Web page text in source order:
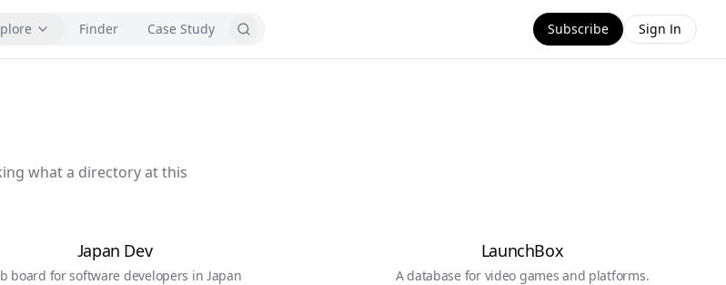
Finder Case Study Subscribe Sign In
what a directory at this
Japan Dev
board for software developers in Japan
LaunchBox
A database for video games and platforms.